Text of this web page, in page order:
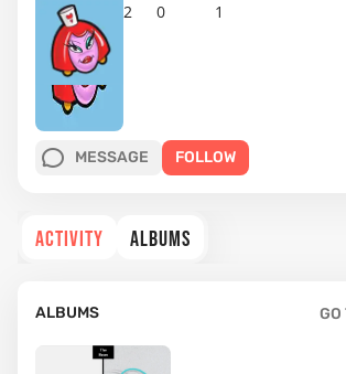
2 0 1
MESSAGE FOLLOW
ACTIVITY ALBUMS
ALBUMS GO